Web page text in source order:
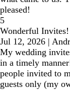
pleased!
5
Wonderful Invites!
Jul 12, 2026 |
My wedding
in a timely
people invited to
guests only (my